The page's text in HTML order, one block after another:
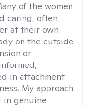
of the women
caring, often
at their own
on the outside
or
in attachment
My approach
in genuine